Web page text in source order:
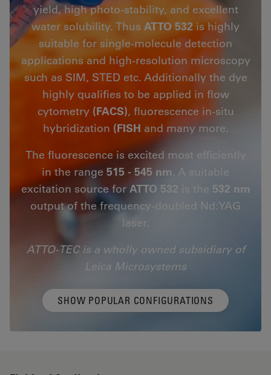
yield, high photo-stability, and excellent
water solubility. Thus ATTO 532 is highly
suitable for single-molecule detection
applications and high-resolution microscopy
such as SIM, STED etc. Additionally the dye
highly qualifies to be applied in flow
cytometry (FACS), fluorescence in-situ
hybridization (FISH and many more.
The fluorescence is excited most efficiently
in the range 515 - 545 nm. A suitable
excitation source for ATTO 532 is the 532 nm
output of the frequency-doubled Nd:YAG
laser.
ATTO-TEC is a wholly owned subsidiary of
Leica Microsystems
SHOW POPULAR CONFIGURATIONS